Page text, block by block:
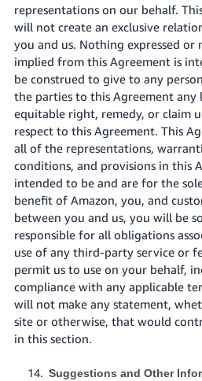
representations on our behalf.
will not create an exclusive
you and us. Nothing expressed or
implied from this Agreement is
be construed to give to any
the parties to this Agreement any
equitable right, remedy, or claim
respect to this Agreement. This
all of the representations,
conditions, and provisions in this
intended to be and are for the
benefit of Amazon, you, and
between you and us, you will be
responsible for all obligations
use of any third-party service or
permit us to use on your behalf,
compliance with any applicable
will not make any statement,
site or otherwise, that would
in this section.
Suggestions and Other